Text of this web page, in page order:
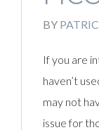
BY
If you are
haven’t
may not
issue for